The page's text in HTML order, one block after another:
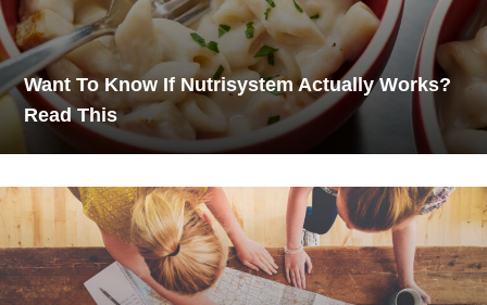
Want To Know If Nutrisystem Actually Works?
Read This